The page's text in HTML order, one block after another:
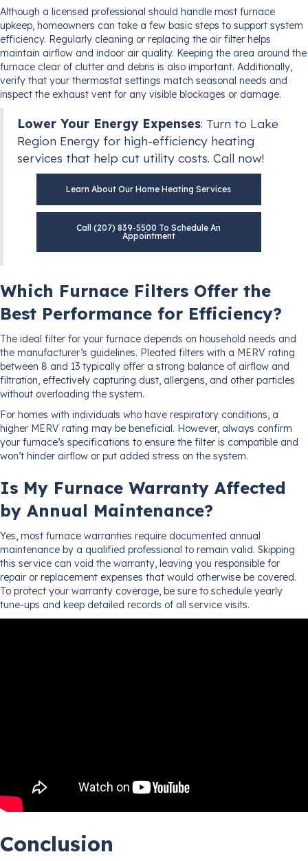
Although a licensed professional should handle most furnace
upkeep, homeowners can take a few basic steps to support system
efficiency. Regularly cleaning or replacing the air filter helps
maintain airflow and indoor air quality. Keeping the area around the
furnace clear of clutter and debris is also important. Additionally,
verify that your thermostat settings match seasonal needs and
inspect the exhaust vent for any visible blockages or damage.
Lower Your Energy Expenses: Turn to Lake
Region Energy for high-efficiency heating
services that help cut utility costs. Call now!
Learn About Our Home Heating Services
Call (207) 839-5500 To Schedule An
Appointment
Which Furnace Filters Offer the
Best Performance for Efficiency?
The ideal filter for your furnace depends on household needs and
the manufacturer’s guidelines. Pleated filters with a MERV rating
between 8 and 13 typically offer a strong balance of airflow and
filtration, effectively capturing dust, allergens, and other particles
without overloading the system.
For homes with individuals who have respiratory conditions, a
higher MERV rating may be beneficial. However, always confirm
your furnace’s specifications to ensure the filter is compatible and
won’t hinder airflow or put added stress on the system.
Is My Furnace Warranty Affected
by Annual Maintenance?
Yes, most furnace warranties require documented annual
maintenance by a qualified professional to remain valid. Skipping
this service can void the warranty, leaving you responsible for
repair or replacement expenses that would otherwise be covered.
To protect your warranty coverage, be sure to schedule yearly
tune-ups and keep detailed records of all service visits.
Conclusion